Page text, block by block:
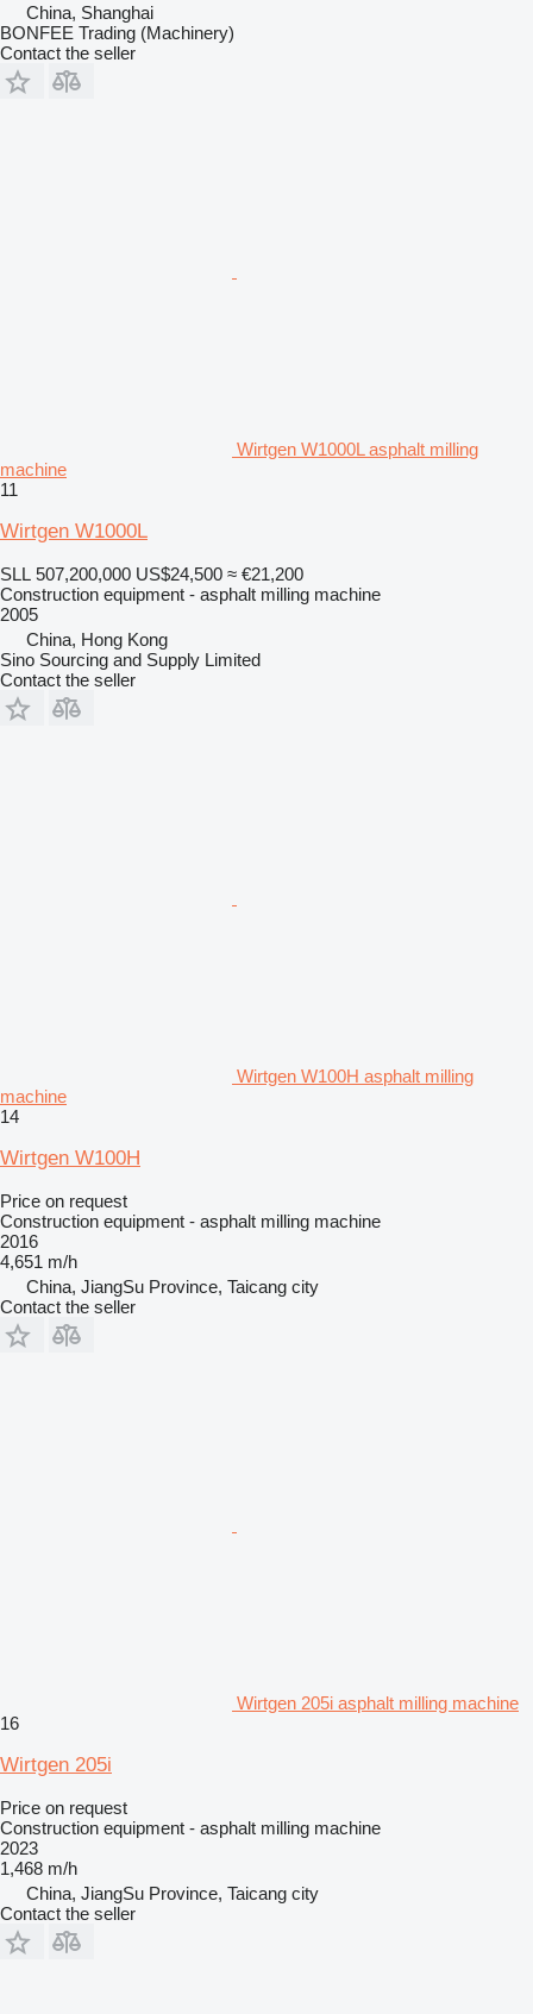
China, Shanghai
BONFEE Trading (Machinery)
Contact the seller
Wirtgen W1000L asphalt milling
machine
11
Wirtgen W1000L
SLL 507,200,000 US$24,500 ≈ €21,200
Construction equipment - asphalt milling machine
2005
China, Hong Kong
Sino Sourcing and Supply Limited
Contact the seller
Wirtgen W100H asphalt milling
machine
14
Wirtgen W100H
Price on request
Construction equipment - asphalt milling machine
2016
4,651 m/h
China, JiangSu Province, Taicang city
Contact the seller
Wirtgen 205i asphalt milling machine
16
Wirtgen 205i
Price on request
Construction equipment - asphalt milling machine
2023
1,468 m/h
China, JiangSu Province, Taicang city
Contact the seller